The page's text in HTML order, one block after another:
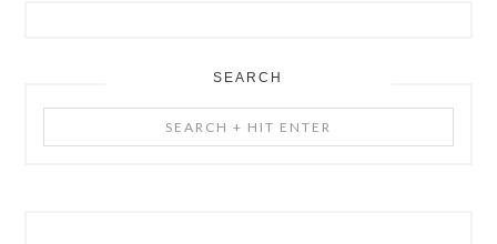
SEARCH
+